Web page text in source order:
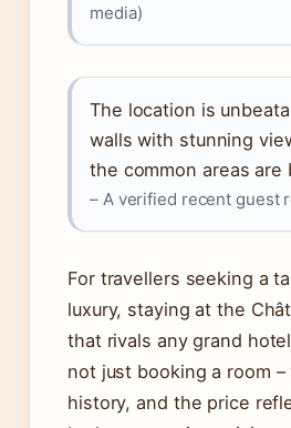
media)
The location is
walls with stunning
the common areas are
– A verified recent guest
For travellers seeking a
luxury, staying at the
that rivals any grand
not just booking a room
history, and the price